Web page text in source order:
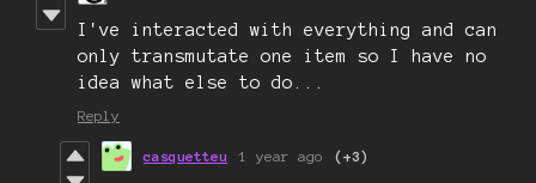
I've interacted with everything and can
only transmutate one item so I have no
idea what else to do...
Reply
casquetteu 1 year ago (+3)